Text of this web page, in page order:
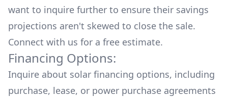
want to inquire further to ensure their savings
projections aren't skewed to close the sale.
Connect with us for a free estimate.
Financing Options:
Inquire about solar financing options, including
purchase, lease, or power purchase agreements